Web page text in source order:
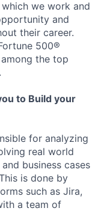
we work and
and
their career.
500®
the top
to Build your
for analyzing
real world
business cases
is done by
such as Jira,
a team of